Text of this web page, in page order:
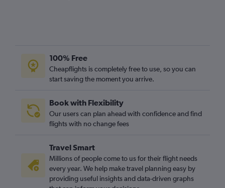
100% Free
Cheapflights is completely free to use, so you can
start saving the moment you arrive.
Book with Flexibility
Our users can plan ahead with confidence and find
flights with no change fees
Travel Smart
Millions of people come to us for their flight needs
every year. We help make travel planning easy by
providing useful insights and data-driven graphs